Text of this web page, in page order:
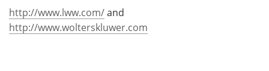
http://www.lww.com/and
http://www.wolterskluwer.com